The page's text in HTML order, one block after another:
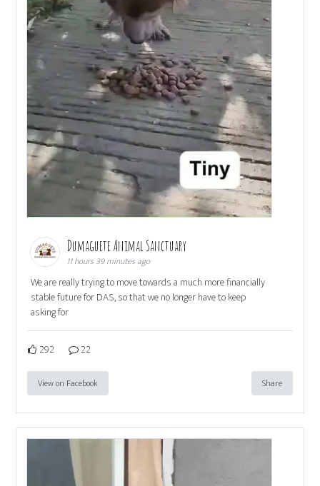
Dumaguete Animal Sanctuary
11 hours 39 minutes ago
We are really trying to move towards a much more financially
stable future for DAS, so that we no longer have to keep
asking for
292 22
View on Facebook Share